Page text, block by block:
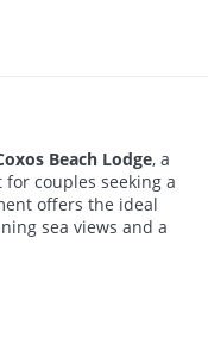
Beach Lodge, a
couples seeking a
offers the ideal
sea views and a